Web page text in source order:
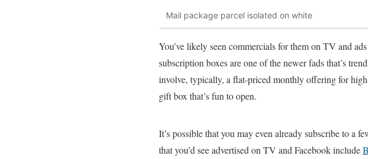
Mail package parcel isolated on white
You’ve likely seen commercials for them on TV and
subscription boxes are one of the newer fads that’s
involve, typically, a flat-priced monthly offering for
gift box that’s fun to open.
It’s possible that you may even already subscribe to a
that you’d see advertised on TV and Facebook include